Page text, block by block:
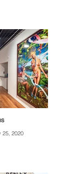
25, 2020